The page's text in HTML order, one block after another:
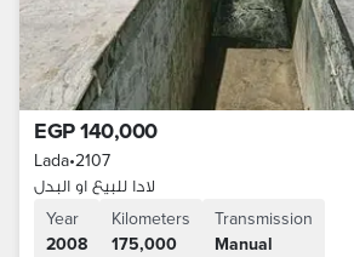
EGP 140,000
Lada•2107
لادا للبيع او البدل
Year
2008
Kilometers
175,000
Transmission
Manual